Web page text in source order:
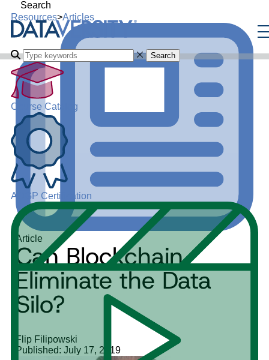
Search
Search
Course Catalog
ADGP Certification
Resources>Articles
Article
Can Blockchain
Eliminate the Data
Silo?
Flip Filipowski
Published: July 17, 2019